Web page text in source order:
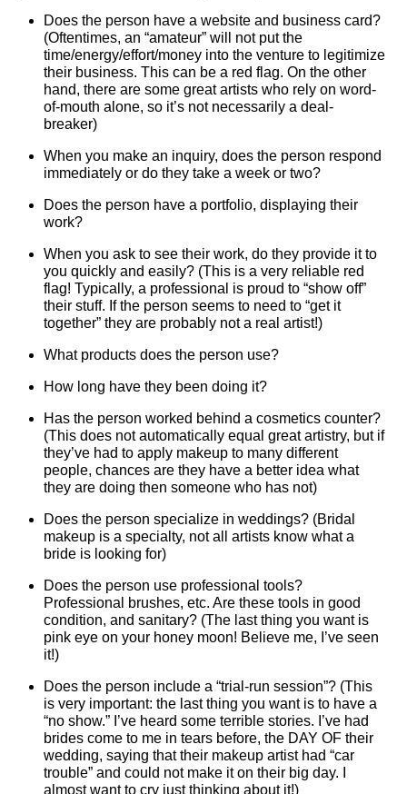
Does the person have a website and business card?
(Oftentimes, an “amateur” will not put the
time/energy/effort/money into the venture to legitimize
their business. This can be a red flag. On the other
hand, there are some great artists who rely on word-
of-mouth alone, so it’s not necessarily a deal-
breaker)
When you make an inquiry, does the person respond
immediately or do they take a week or two?
Does the person have a portfolio, displaying their
work?
When you ask to see their work, do they provide it to
you quickly and easily? (This is a very reliable red
flag! Typically, a professional is proud to “show off”
their stuff. If the person seems to need to “get it
together” they are probably not a real artist!)
What products does the person use?
How long have they been doing it?
Has the person worked behind a cosmetics counter?
(This does not automatically equal great artistry, but if
they’ve had to apply makeup to many different
people, chances are they have a better idea what
they are doing then someone who has not)
Does the person specialize in weddings? (Bridal
makeup is a specialty, not all artists know what a
bride is looking for)
Does the person use professional tools?
Professional brushes, etc. Are these tools in good
condition, and sanitary? (The last thing you want is
pink eye on your honey moon! Believe me, I’ve seen
it!)
Does the person include a “trial-run session”? (This
is very important: the last thing you want is to have a
“no show.” I’ve heard some terrible stories. I’ve had
brides come to me in tears before, the DAY OF their
wedding, saying that their makeup artist had “car
trouble” and could not make it on their big day. I
almost want to cry just thinking about it!)